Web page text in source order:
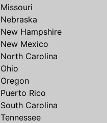
Missouri
Nebraska
New Hampshire
New Mexico
North Carolina
Ohio
Oregon
Puerto Rico
South Carolina
Tennessee